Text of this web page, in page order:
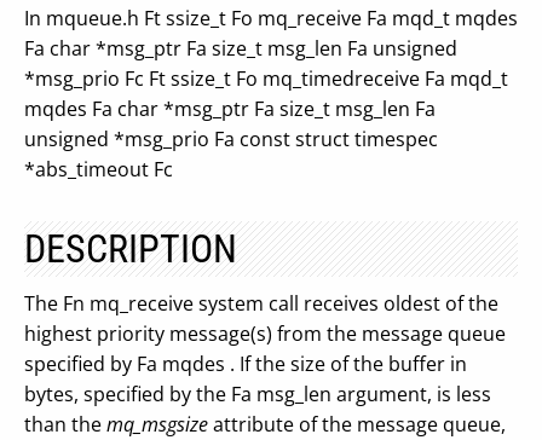
In mqueue.h Ft ssize_t Fo mq_receive Fa mqd_t mqdes
Fa char *msg_ptr Fa size_t msg_len Fa unsigned
*msg_prio Fc Ft ssize_t Fo mq_timedreceive Fa mqd_t
mqdes Fa char *msg_ptr Fa size_t msg_len Fa
unsigned *msg_prio Fa const struct timespec
*abs_timeout Fc
DESCRIPTION
The Fn mq_receive system call receives oldest of the
highest priority message(s) from the message queue
specified by Fa mqdes . If the size of the buffer in
bytes, specified by the Fa msg_len argument, is less
than themq_msgsizeattribute of the message queue,